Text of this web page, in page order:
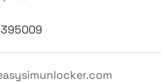
395009